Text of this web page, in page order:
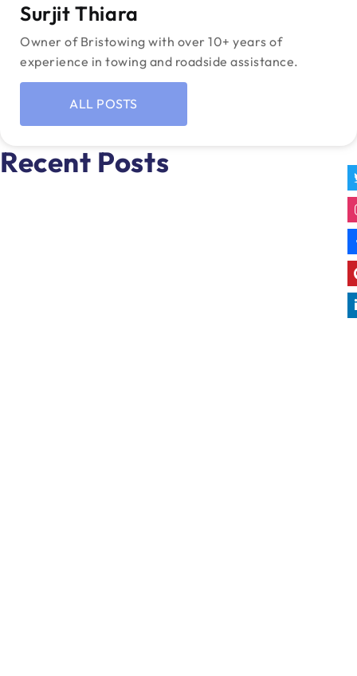
Surjit Thiara
Owner of Bristowing with over 10+ years of
experience in towing and roadside assistance.
ALL POSTS
Recent Posts